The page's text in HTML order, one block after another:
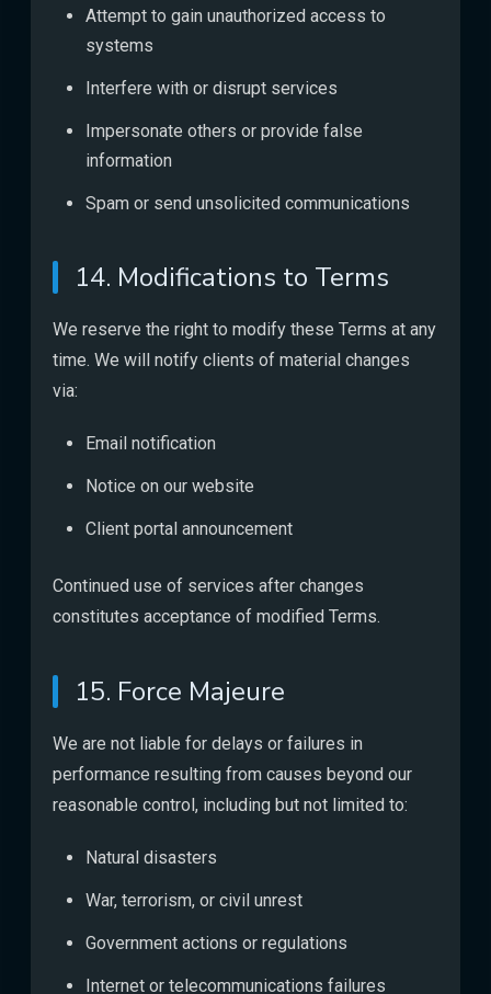
Attempt to gain unauthorized access to
systems
Interfere with or disrupt services
Impersonate others or provide false
information
Spam or send unsolicited communications
14. Modifications to Terms
We reserve the right to modify these Terms at any
time. We will notify clients of material changes
via:
Email notification
Notice on our website
Client portal announcement
Continued use of services after changes
constitutes acceptance of modified Terms.
15. Force Majeure
We are not liable for delays or failures in
performance resulting from causes beyond our
reasonable control, including but not limited to:
Natural disasters
War, terrorism, or civil unrest
Government actions or regulations
Internet or telecommunications failures